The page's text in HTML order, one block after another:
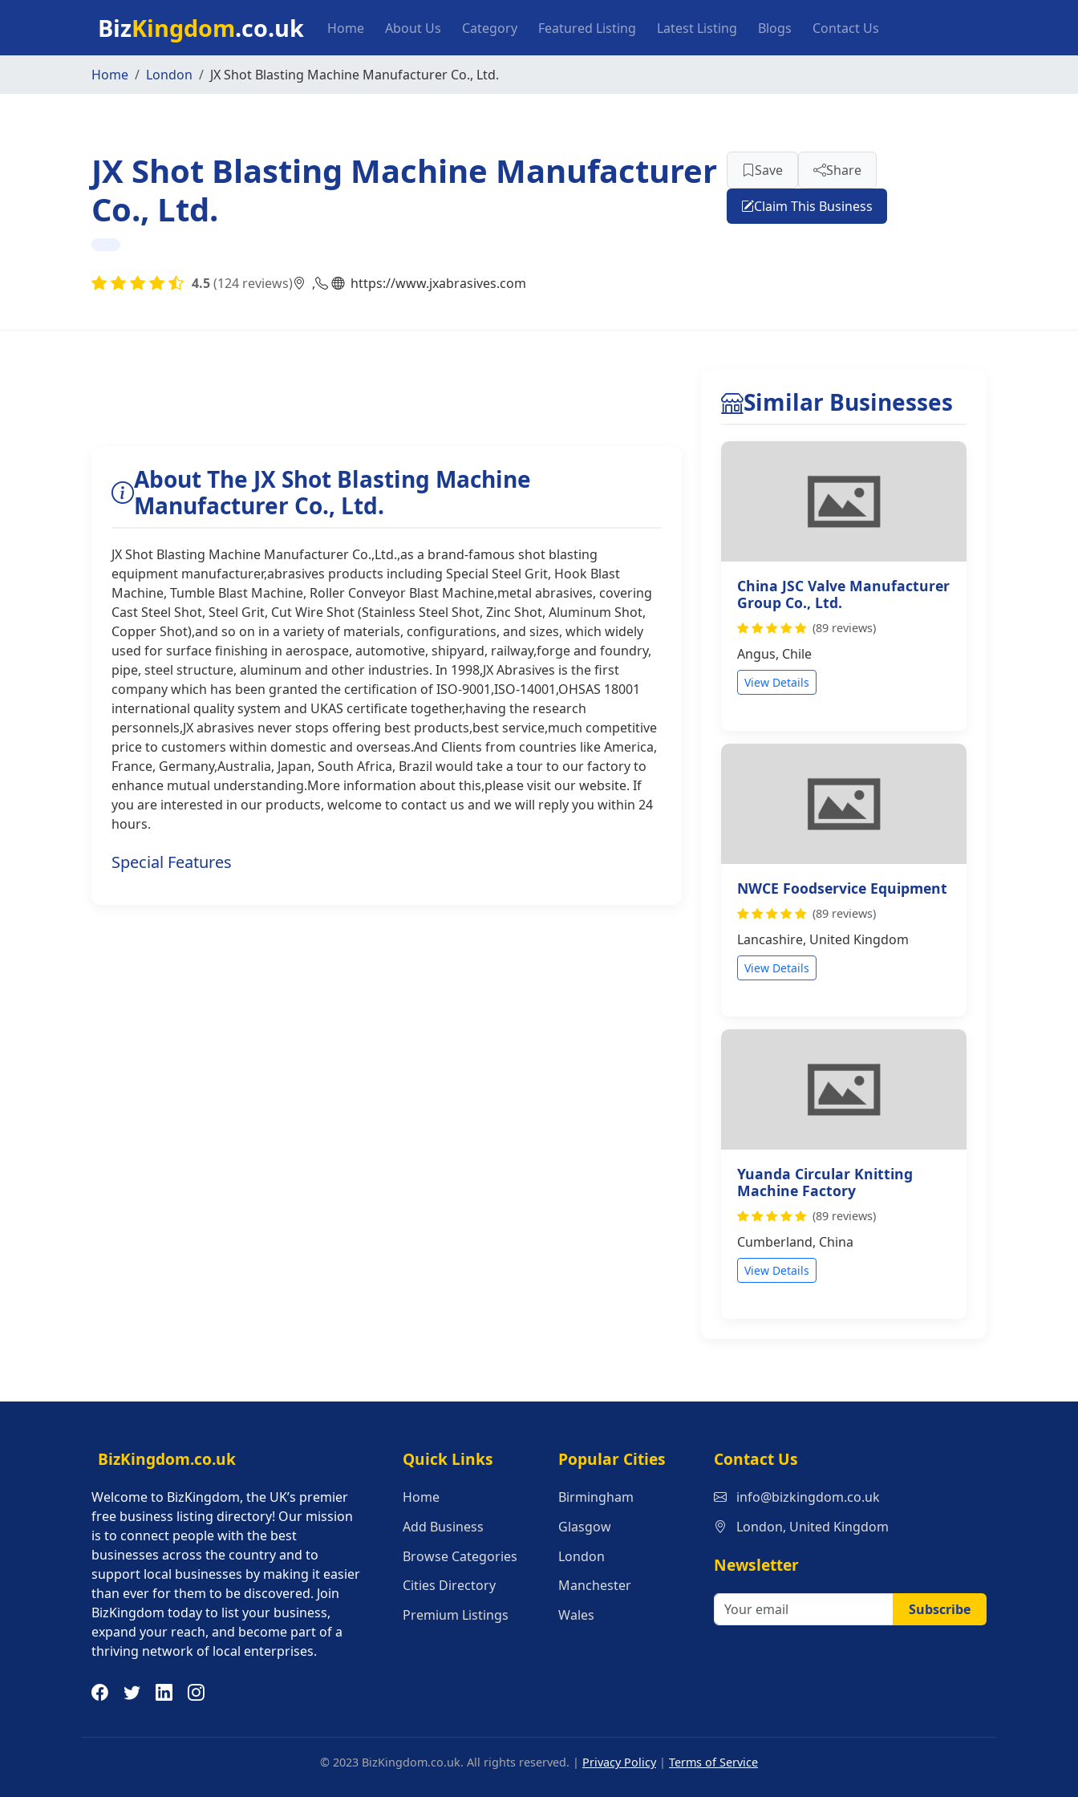
BizKingdom.co.uk Main navigation
Home About Us Category Featured Listing Latest Listing Blogs Contact Us
Home London JX Shot Blasting Machine Manufacturer Co., Ltd.
JX Shot Blasting Machine Manufacturer
Co., Ltd.
Save Share
Claim This Business
4.5(124 reviews) , https://www.jxabrasives.com
About The JX Shot Blasting Machine
Manufacturer Co., Ltd.
JX Shot Blasting Machine Manufacturer Co.,Ltd.,as a brand-famous shot blasting
equipment manufacturer,abrasives products including Special Steel Grit, Hook Blast
Machine, Tumble Blast Machine, Roller Conveyor Blast Machine,metal abrasives, covering
Cast Steel Shot, Steel Grit, Cut Wire Shot (Stainless Steel Shot, Zinc Shot, Aluminum Shot,
Copper Shot),and so on in a variety of materials, configurations, and sizes, which widely
used for surface finishing in aerospace, automotive, shipyard, railway,forge and foundry,
pipe, steel structure, aluminum and other industries. In 1998,JX Abrasives is the first
company which has been granted the certification of ISO-9001,ISO-14001,OHSAS 18001
international quality system and UKAS certificate together,having the research
personnels,JX abrasives never stops offering best products,best service,much competitive
price to customers within domestic and overseas.And Clients from countries like America,
France, Germany,Australia, Japan, South Africa, Brazil would take a tour to our factory to
enhance mutual understanding.More information about this,please visit our website. If
you are interested in our products, welcome to contact us and we will reply you within 24
hours.
Special Features
Similar Businesses
China JSC Valve Manufacturer
Group Co., Ltd.
(89 reviews)
Angus, Chile
View Details
NWCE Foodservice Equipment
(89 reviews)
Lancashire, United Kingdom
View Details
Yuanda Circular Knitting
Machine Factory
(89 reviews)
Cumberland, China
View Details
BizKingdom.co.uk
Welcome to BizKingdom, the UK’s premier
free business listing directory! Our mission
is to connect people with the best
businesses across the country and to
support local businesses by making it easier
than ever for them to be discovered. Join
BizKingdom today to list your business,
expand your reach, and become part of a
thriving network of local enterprises.
Quick Links
Quick Links
Home
Add Business
Browse Categories
Cities Directory
Premium Listings
Popular Cities
Popular Cities
Birmingham
Glasgow
London
Manchester
Wales
Contact Us
info@bizkingdom.co.uk
London, United Kingdom
Newsletter
Subscribe
© 2023 BizKingdom.co.uk. All rights reserved. | Privacy Policy| Terms of Service